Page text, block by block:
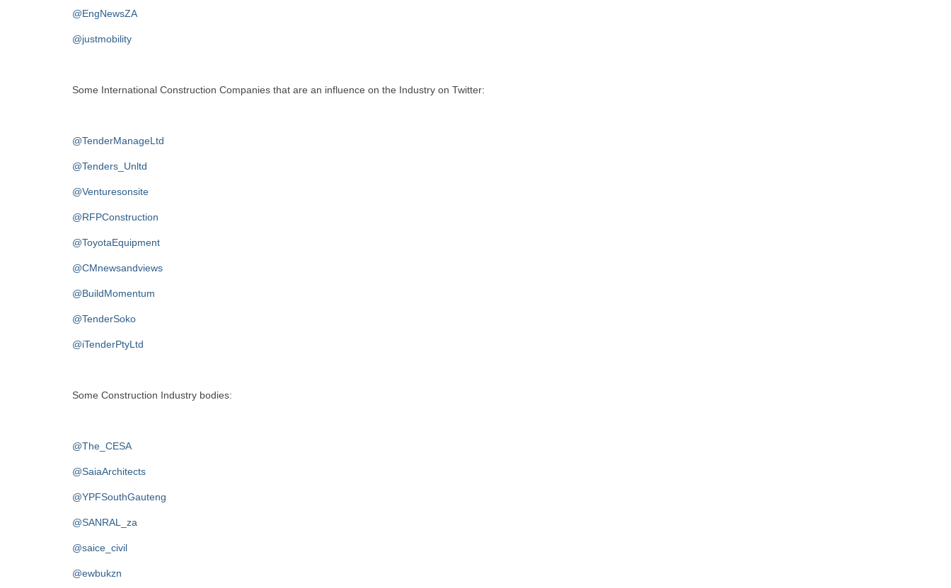
@EngNewsZA
@justmobility
Some International Construction Companies that are an influence on the Industry on Twitter:
@TenderManageLtd
@Tenders_Unltd
@Venturesonsite
@RFPConstruction
@ToyotaEquipment
@CMnewsandviews
@BuildMomentum
@TenderSoko
@iTenderPtyLtd
Some Construction Industry bodies:
@The_CESA
@SaiaArchitects
@YPFSouthGauteng
@SANRAL_za
@saice_civil
@ewbukzn